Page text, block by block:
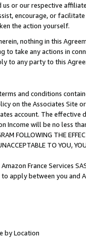
or our respective
encourage, or
the action yourself.
nothing in this
to take any actions in
to any party to this
and conditions
on the Associates
account. The
Income will be no less
FOLLOWING THE
TO YOU,
France Services
apply between you and
by Location